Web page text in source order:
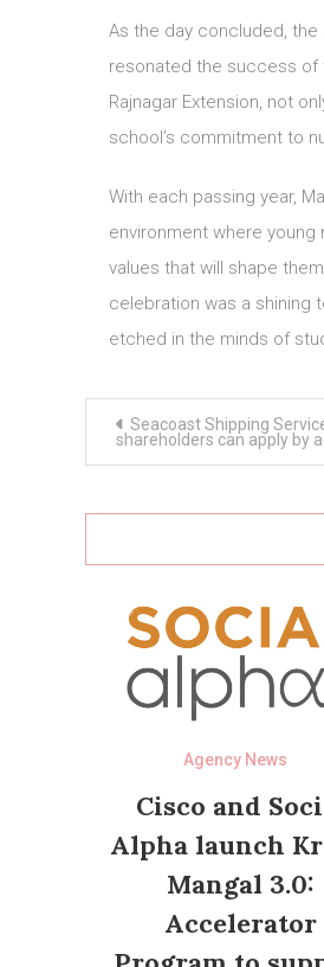
As the day concluded,
resonated the success of
Rajnagar Extension, not
school’s commitment to
With each passing year,
environment where
values that will shape
celebration was a shining
etched in the minds of
navigation
Seacoast Shipping
shareholders can apply by
Agency News
Cisco and
Alpha launch
Mangal 3.0:
Accelerator